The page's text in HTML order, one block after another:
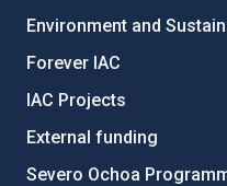
Environment and
Forever IAC
IAC Projects
External funding
Severo Ochoa